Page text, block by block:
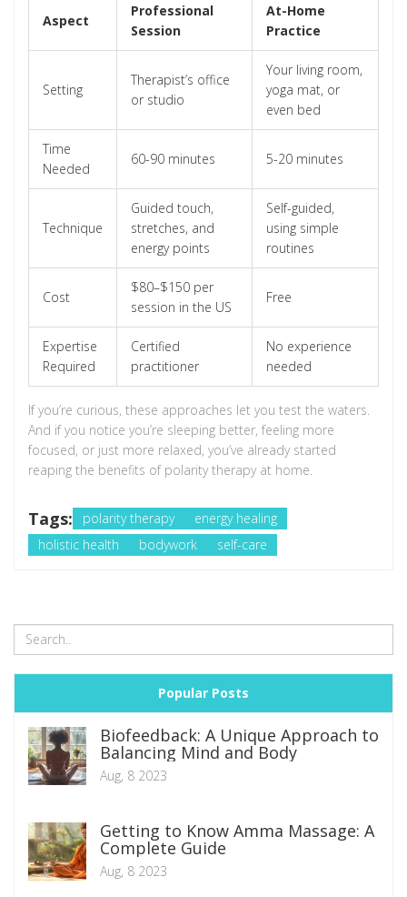
Aspect
Professional
Session
At-Home
Practice
Setting
Therapist’s office
or studio
Your living room,
yoga mat, or
even bed
Time
Needed
60-90 minutes 5-20 minutes
Technique
Guided touch,
stretches, and
energy points
Self-guided,
using simple
routines
Cost
$80–$150 per
session in the US
Free
Expertise
Required
Certified
practitioner
No experience
needed
If you’re curious, these approaches let you test the waters.
And if you notice you’re sleeping better, feeling more
focused, or just more relaxed, you’ve already started
reaping the benefits of polarity therapy at home.
Tags: polarity therapy
energy healing
holistic health
bodywork self-care
Popular Posts
Biofeedback: A Unique Approach to
Balancing Mind and Body
Aug, 8 2023
Getting to Know Amma Massage: A
Complete Guide
Aug, 8 2023